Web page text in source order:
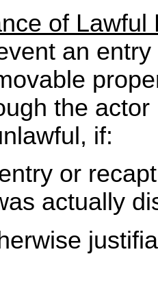
of
an
the
if:
or
actually